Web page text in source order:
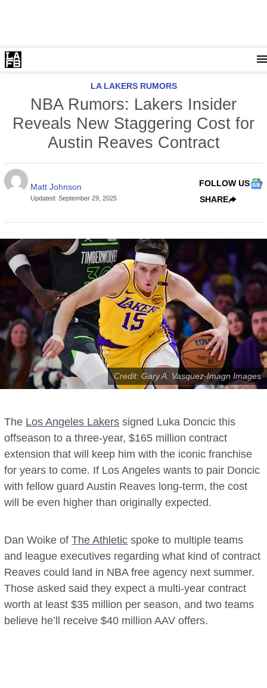
LA LAKERS RUMORS
NBA Rumors: Lakers Insider
Reveals New Staggering Cost for
Austin Reaves Contract
Matt Johnson
Updated:September 29, 2025
FOLLOW US
SHARE
Credit: Gary A. Vasquez-Imagn Images
The Los Angeles Lakers signed Luka Doncic this
offseason to a three-year, $165 million contract
extension that will keep him with the iconic franchise
for years to come. If Los Angeles wants to pair Doncic
with fellow guard Austin Reaves long-term, the cost
will be even higher than originally expected.
Dan Woike ofThe Athletic spoke to multiple teams
and league executives regarding what kind of contract
Reaves could land in NBA free agency next summer.
Those asked said they expect a multi-year contract
worth at least $35 million per season, and two teams
believe he’ll receive $40 million AAV offers.